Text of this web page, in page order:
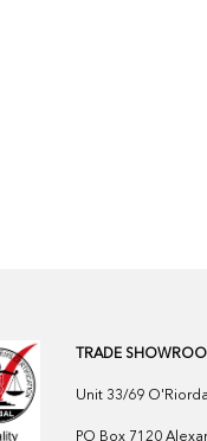
TRADE
Unit 33/69
PO Box 7120